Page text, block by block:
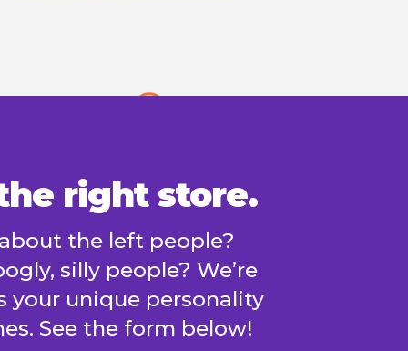
right store.
the left people?
silly people? We’re
your unique personality
See the form below!